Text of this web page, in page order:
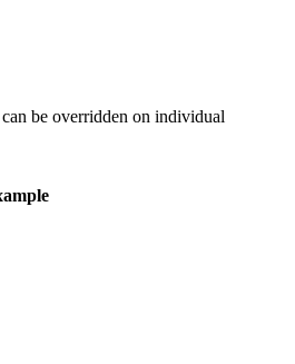
be overridden on individual